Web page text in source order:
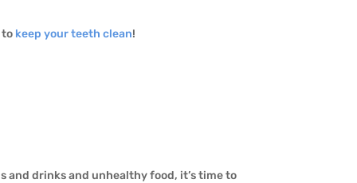
to keep your teeth clean!
and drinks and unhealthy food, it’s time to